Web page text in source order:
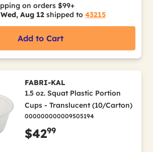
on orders $99+
Wed, Aug 12 shipped to 43215
Add to Cart
FABRI-KAL
1.5 oz. Squat Plastic Portion
Cups - Translucent (10/Carton)
000000000009505194
$4299